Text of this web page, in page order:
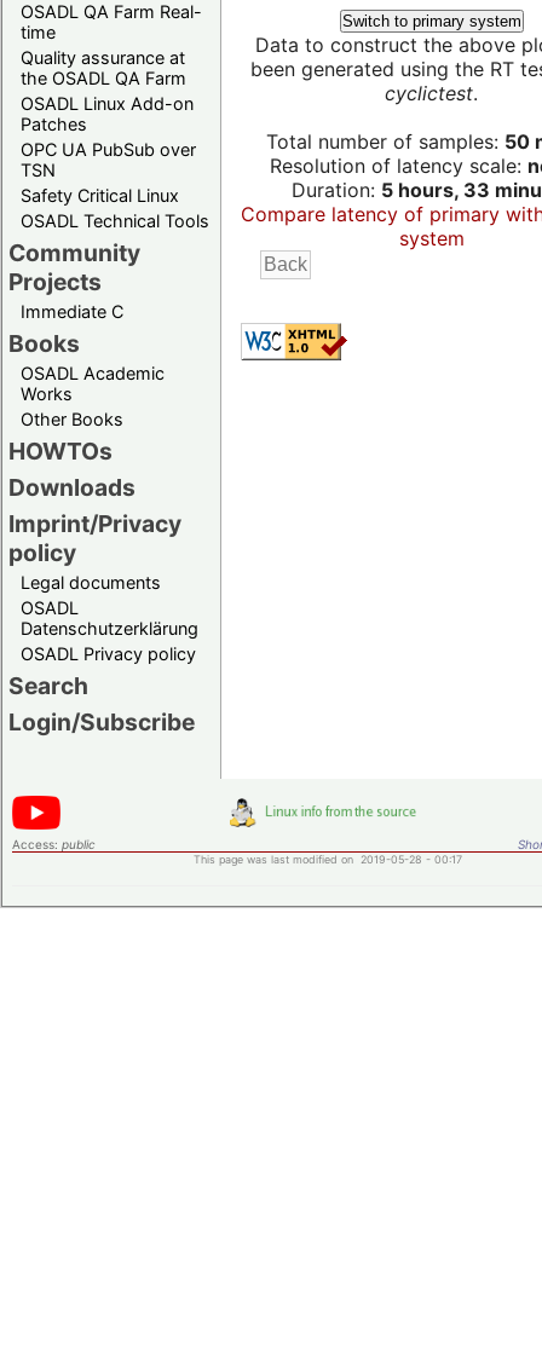
OSADL QA Farm Real-
time
Quality assurance at
the OSADL QA Farm
OSADL Linux Add-on
Patches
OPC UA PubSub over
TSN
Safety Critical Linux
OSADL Technical Tools
Community
Projects
Immediate C
Books
OSADL Academic
Works
Other Books
HOWTOs
Downloads
Imprint/Privacy
policy
Legal documents
OSADL
Datenschutzerklärung
OSADL Privacy policy
Search
Login/Subscribe
Switch to primary system
Data to construct the above
been generated using the RT
cyclictest.
Total number of samples: 50
Resolution of latency scale:
Duration: 5 hours, 33
Compare latency of primary
system
Access: public
This page was last modified on 2019-05-28 - 00:17